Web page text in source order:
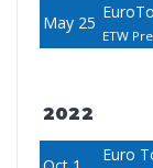
May 25
ETW
2022
Euro